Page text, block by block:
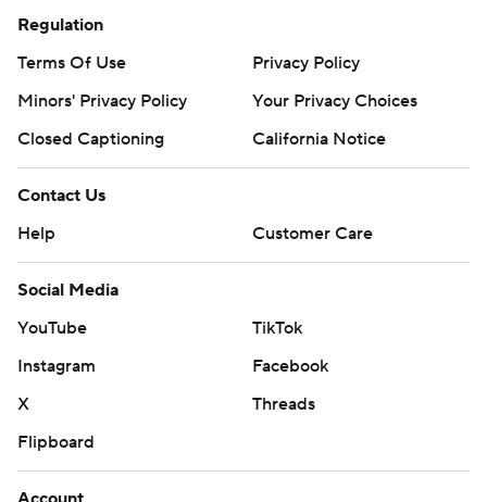
Regulation
Terms Of Use
Privacy Policy
Minors' Privacy Policy
Your Privacy Choices
Closed Captioning
California Notice
Contact Us
Help
Customer Care
Social Media
YouTube
TikTok
Instagram
Facebook
X
Threads
Flipboard